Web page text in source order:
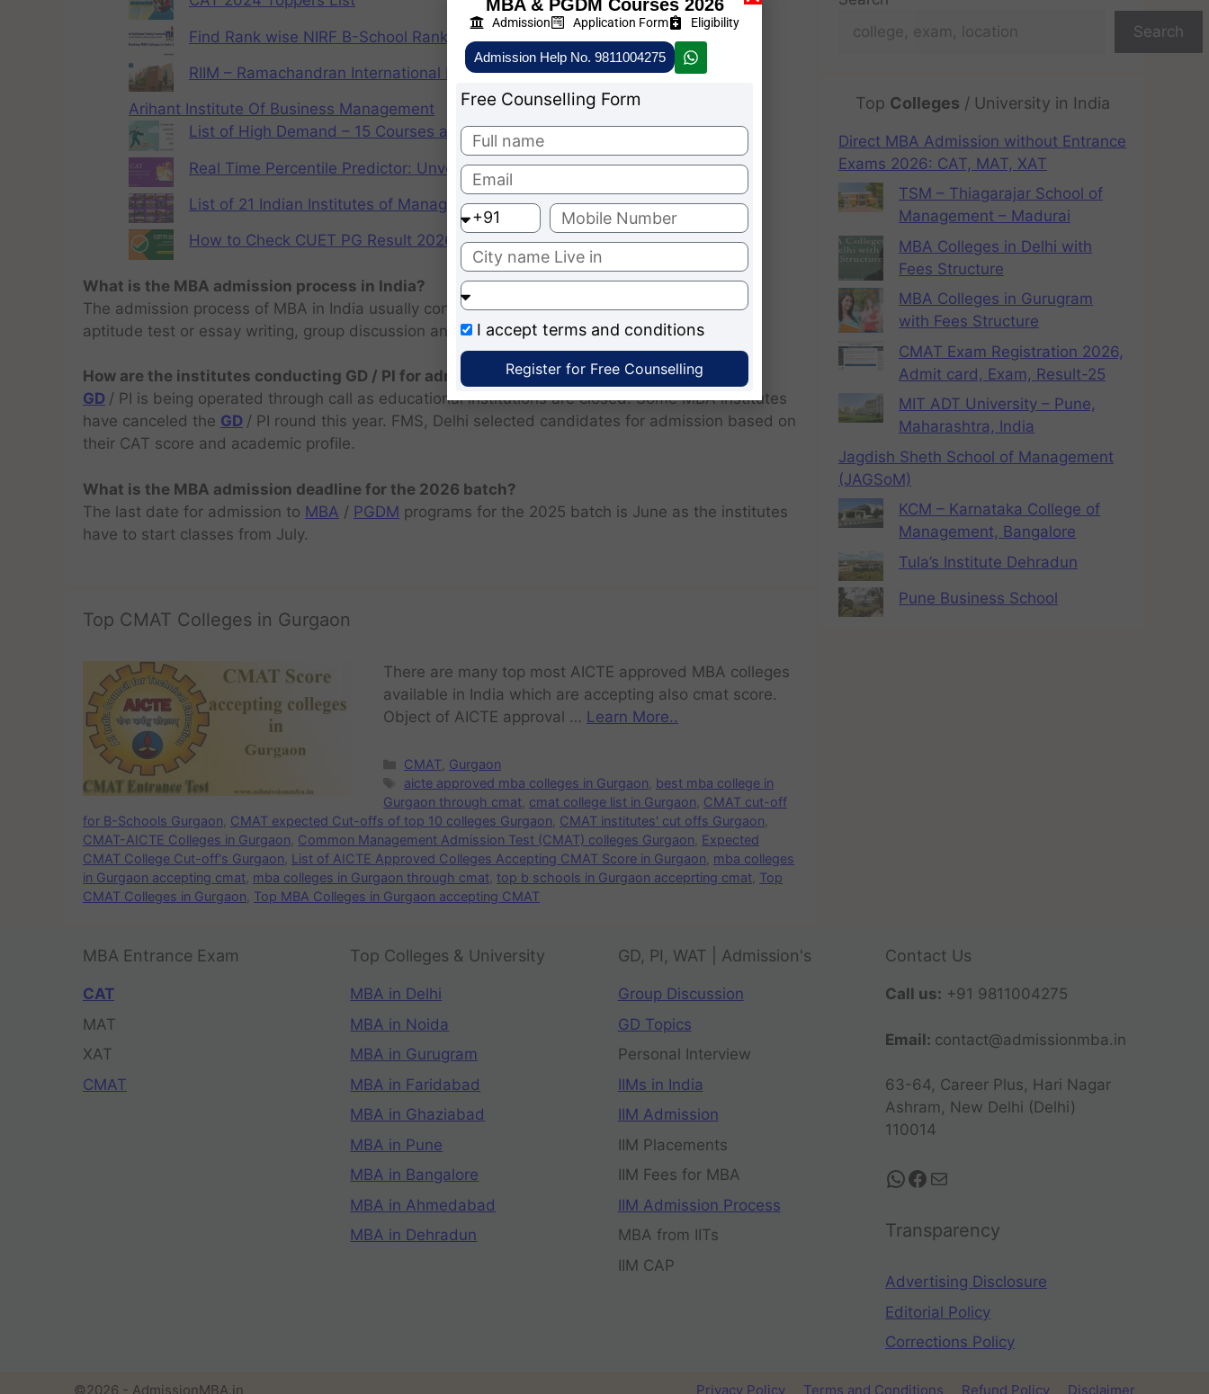
Find Rank wise NIRF B-School Ranking 2024 in India
RIIM – Ramachandran International Institute of Management
Arihant Institute Of Business Management
List of High Demand – 15 Courses after graduation 2025
Real Time Percentile Predictor: Unveiling the CAT Percentile Predictor Tool
List of 21 Indian Institutes of Management (IIMs)
How to Check CUET PG Result 2026: Scorecard at cuet.nta.nic.in
What is the MBA admission process in India?
The admission process of MBA in India usually consists of entrance examination and written
aptitude test or essay writing, group discussion and personal interview.
How are the institutes conducting GD / PI for admission 2026 ?
GD / PI is being operated through call as educational institutions are closed. Some MBA institutes
have canceled the GD / PI round this year. FMS, Delhi selected candidates for admission based on
their CAT score and academic profile.
What is the MBA admission deadline for the 2026 batch?
The last date for admission to MBA / PGDM programs for the 2025 batch is June as the institutes
have to start classes from July.
Top CMAT Colleges in Gurgaon
There are many top most AICTE approved MBA colleges
available in India which are accepting also cmat score.
Object of AICTE approval … Learn More..
CMAT Gurgaon
aicte approved mba colleges in Gurgaon best mba college in
Gurgaon through cmat cmat college list in Gurgaon CMAT cut-off
for B-Schools Gurgaon CMAT expected Cut-offs of top 10 colleges Gurgaon CMAT institutes' cut offs Gurgaon
CMAT-AICTE Colleges in Gurgaon Common Management Admission Test (CMAT) colleges Gurgaon Expected
CMAT College Cut-off's Gurgaon List of AICTE Approved Colleges Accepting CMAT Score in Gurgaon mba colleges
in Gurgaon accepting cmat mba colleges in Gurgaon through cmat top b schools in Gurgaon acceprting cmat Top
CMAT Colleges in Gurgaon Top MBA Colleges in Gurgaon accepting CMAT
Search
Top Colleges / University in India
Direct MBA Admission without Entrance
Exams 2026: CAT, MAT, XAT
TSM – Thiagarajar School of
Management – Madurai
MBA Colleges in Delhi with
Fees Structure
MBA Colleges in Gurugram
with Fees Structure
CMAT Exam Registration 2026,
Admit card, Exam, Result-25
MIT ADT University – Pune,
Maharashtra, India
Jagdish Sheth School of Management
(JAGSoM)
KCM – Karnataka College of
Management, Bangalore
Tula’s Institute Dehradun
Pune Business School
MBA Entrance Exam
CAT
MAT
XAT
CMAT
Top Colleges & University
MBA in Delhi
MBA in Noida
MBA in Gurugram
MBA in Faridabad
MBA in Ghaziabad
MBA in Pune
MBA in Bangalore
MBA in Ahmedabad
MBA in Dehradun
GD, PI, WAT | Admission's
Group Discussion
GD Topics
Personal Interview
IIMs in India
IIM Admission
IIM Placements
IIM Fees for MBA
IIM Admission Process
MBA from IITs
IIM CAP
Contact Us
Call us: +91 9811004275
Email: contact@admissionmba.in
63-64, Career Plus, Hari Nagar
Ashram, New Delhi (Delhi)
110014
Transparency
Advertising Disclosure
Editorial Policy
Corrections Policy
Privacy Policy Terms and Conditions Refund Policy Disclaimer
©2026 - AdmissionMBA.in
MBA & PGDM Courses 2026
Admission Application Form Eligibility
Admission Help No. 9811004275
Free Counselling Form
I accept terms and conditions
Register for Free Counselling